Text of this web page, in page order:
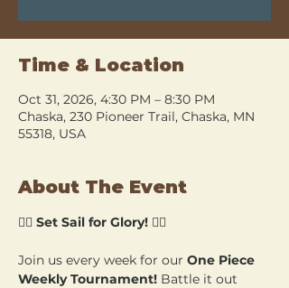
Time & Location
Oct 31, 2026, 4:30 PM – 8:30 PM
Chaska, 230 Pioneer Trail, Chaska, MN
55318, USA
About The Event
🏴‍☠️ Set Sail for Glory! 🏴‍☠️
Join us every week for our One Piece
Weekly Tournament! Battle it out